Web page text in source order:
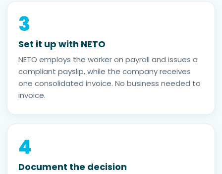
3
Set it up with NETO
NETO employs the worker on payroll and issues a
compliant payslip, while the company receives
one consolidated invoice. No business needed to
invoice.
4
Document the decision